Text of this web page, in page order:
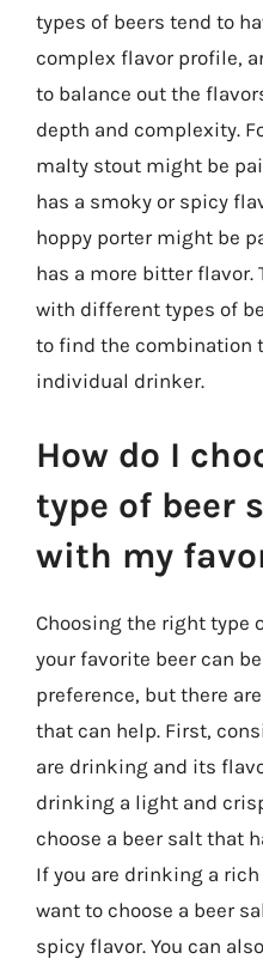
types of beers tend to
complex flavor profile,
to balance out the
depth and complexity.
malty stout might be
has a smoky or spicy
hoppy porter might be
has a more bitter flavor.
with different types of
to find the combination
individual drinker.
How do I
type of beer
with my
Choosing the right type
your favorite beer can
preference, but there
that can help. First,
are drinking and its
drinking a light and
choose a beer salt that
If you are drinking a
want to choose a beer
spicy flavor. You can